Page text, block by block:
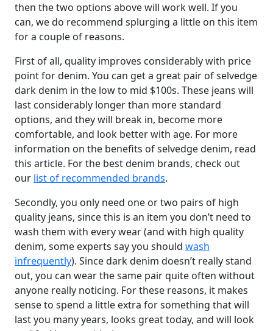
then the two options above will work well. If you
can, we do recommend splurging a little on this item
for a couple of reasons.
First of all, quality improves considerably with price
point for denim. You can get a great pair of selvedge
dark denim in the low to mid $100s. These jeans will
last considerably longer than more standard
options, and they will break in, become more
comfortable, and look better with age. For more
information on the benefits of selvedge denim, read
this article. For the best denim brands, check out
our list of recommended brands.
Secondly, you only need one or two pairs of high
quality jeans, since this is an item you don’t need to
wash them with every wear (and with high quality
denim, some experts say you should wash
infrequently). Since dark denim doesn’t really stand
out, you can wear the same pair quite often without
anyone really noticing. For these reasons, it makes
sense to spend a little extra for something that will
last you many years, looks great today, and will look